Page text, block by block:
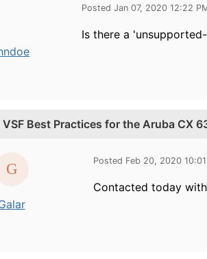
Posted Jan 07, 2020 12:22
Is there a
VSF Best Practices for the Aruba CX
Posted Feb 20, 2020
Contacted today